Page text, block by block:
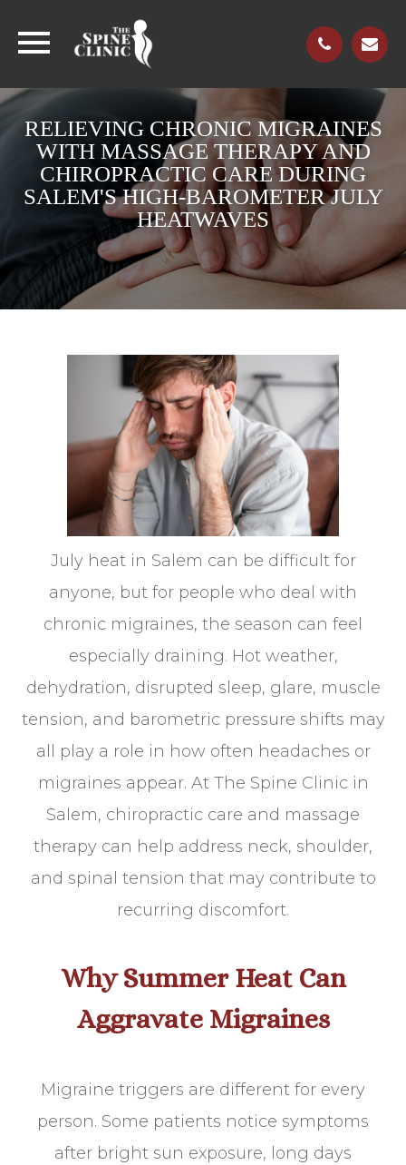
RELIEVING CHRONIC MIGRAINES
WITH MASSAGE THERAPY AND
CHIROPRACTIC CARE DURING
SALEM'S HIGH-BAROMETER JULY
HEATWAVES
July heat in Salem can be difficult for
anyone, but for people who deal with
chronic migraines, the season can feel
especially draining. Hot weather,
dehydration, disrupted sleep, glare, muscle
tension, and barometric pressure shifts may
all play a role in how often headaches or
migraines appear. At The Spine Clinic in
Salem, chiropractic care and massage
therapy can help address neck, shoulder,
and spinal tension that may contribute to
recurring discomfort.
Why Summer Heat Can
Aggravate Migraines
Migraine triggers are different for every
person. Some patients notice symptoms
after bright sun exposure, long days